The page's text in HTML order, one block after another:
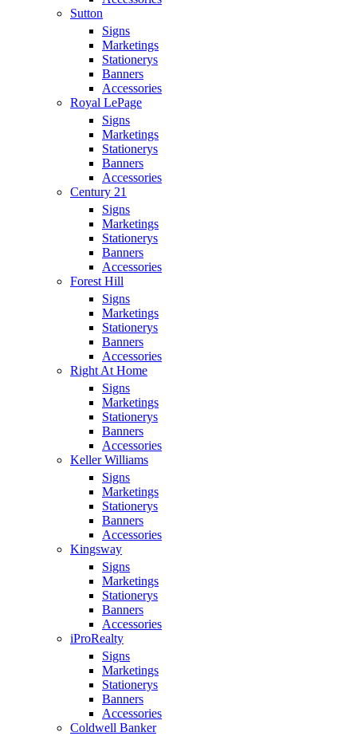
Sutton
Signs
Marketings
Stationerys
Banners
Accessories
Royal LePage
Signs
Marketings
Stationerys
Banners
Accessories
Century 21
Signs
Marketings
Stationerys
Banners
Accessories
Forest Hill
Signs
Marketings
Stationerys
Banners
Accessories
Right At Home
Signs
Marketings
Stationerys
Banners
Accessories
Keller Williams
Signs
Marketings
Stationerys
Banners
Accessories
Kingsway
Signs
Marketings
Stationerys
Banners
Accessories
iProRealty
Signs
Marketings
Stationerys
Banners
Accessories
Coldwell Banker